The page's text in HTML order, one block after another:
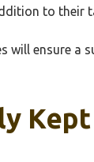
to their
will ensure a